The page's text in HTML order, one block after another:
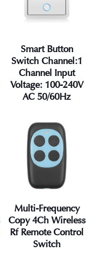
Smart Button
Switch Channel:1
Channel Input
Voltage: 100-240V
AC 50/60Hz
Multi-Frequency
Copy 4Ch Wireless
Rf Remote Control
Switch